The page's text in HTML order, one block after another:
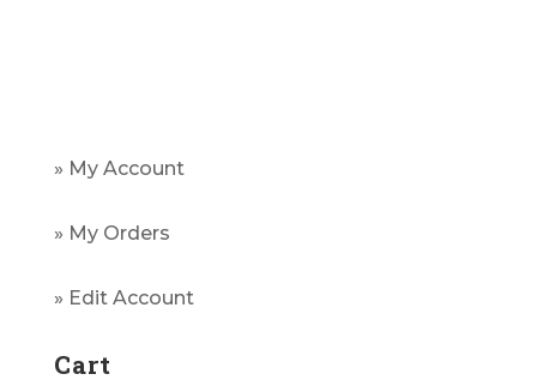
» My Account
» My Orders
» Edit Account
Cart